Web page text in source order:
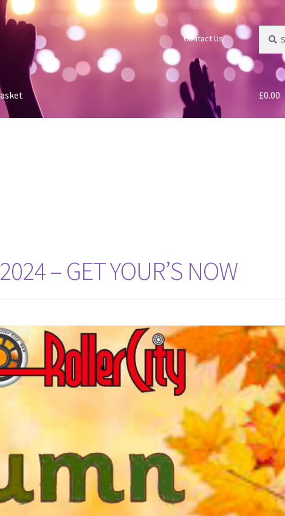
Contact Us
for:
£0.00
– GET YOUR’S NOW